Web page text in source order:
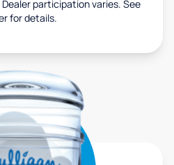
participation varies. See
for details.